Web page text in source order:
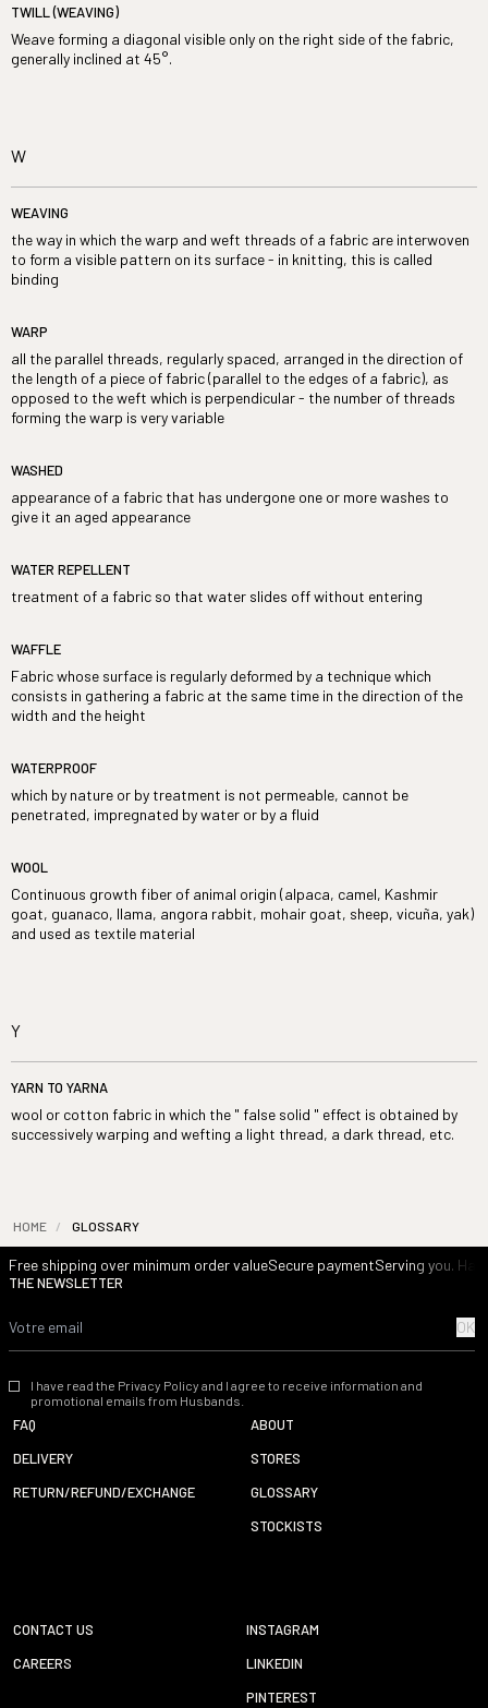
TWILL (WEAVING)
Weave forming a diagonal visible only on the right side of the fabric,
generally inclined at 45°.
W
WEAVING
the way in which the warp and weft threads of a fabric are interwoven
to form a visible pattern on its surface - in knitting, this is called
binding
WARP
all the parallel threads, regularly spaced, arranged in the direction of
the length of a piece of fabric (parallel to the edges of a fabric), as
opposed to the weft which is perpendicular - the number of threads
forming the warp is very variable
WASHED
appearance of a fabric that has undergone one or more washes to
give it an aged appearance
WATER REPELLENT
treatment of a fabric so that water slides off without entering
WAFFLE
Fabric whose surface is regularly deformed by a technique which
consists in gathering a fabric at the same time in the direction of the
width and the height
WATERPROOF
which by nature or by treatment is not permeable, cannot be
penetrated, impregnated by water or by a fluid
WOOL
Continuous growth fiber of animal origin (alpaca, camel, Kashmir
goat, guanaco, llama, angora rabbit, mohair goat, sheep, vicuña, yak)
and used as textile material
Y
YARN TO YARNA
wool or cotton fabric in which the " false solid " effect is obtained by
successively warping and wefting a light thread, a dark thread, etc.
HOME / GLOSSARY
Free shipping over minimum order valueSecure paymentServing you.
THE NEWSLETTER
OK
I have read the Privacy Policy and I agree to receive information and
promotional emails from Husbands.
FAQ
DELIVERY
RETURN/REFUND/EXCHANGE
ABOUT
STORES
GLOSSARY
STOCKISTS
CONTACT US
CAREERS
INSTAGRAM
LINKEDIN
PINTEREST